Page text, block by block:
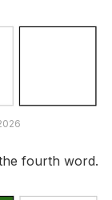
fourth word.